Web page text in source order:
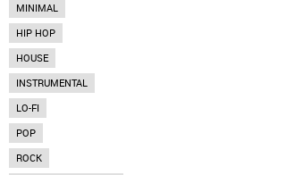
MINIMAL
HIP HOP
HOUSE
INSTRUMENTAL
LO-FI
POP
ROCK